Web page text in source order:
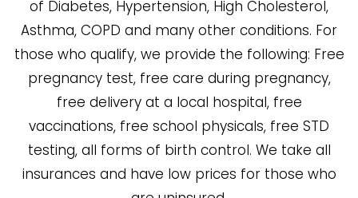
of Diabetes, Hypertension, High Cholesterol,
Asthma, COPD and many other conditions. For
those who qualify, we provide the following: Free
pregnancy test, free care during pregnancy,
free delivery at a local hospital, free
vaccinations, free school physicals, free STD
testing, all forms of birth control. We take all
insurances and have low prices for those who